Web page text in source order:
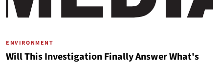
ENVIRONMENT
Will This Investigation Finally Answer What's